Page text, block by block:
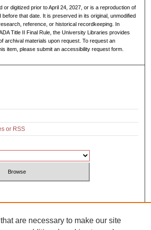
or digitized prior to April 24, 2027, or is a reproduction of
before that date. It is preserved in its original, unmodified
reference, or historical recordkeeping. In
Title II Final Rule, the University Libraries provides
archival materials upon request. To request an
item, please submit an accessibility request form.
or RSS
are necessary to make our site